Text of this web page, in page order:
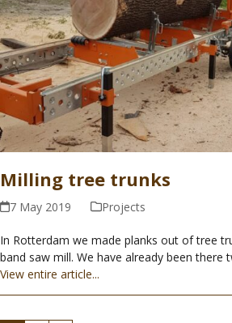
Milling tree trunks
7 May 2019 Projects
In Rotterdam we made planks out of tree
band saw mill. We have already been there
View entire article...